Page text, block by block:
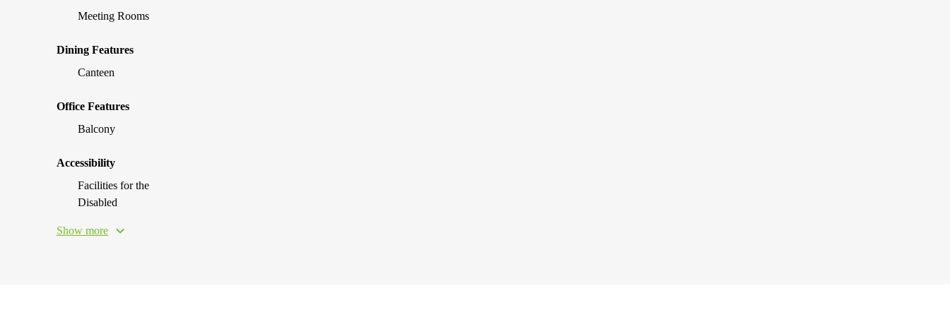
Meeting Rooms
Dining Features
Canteen
Office Features
Balcony
Accessibility
Facilities for the
Disabled
Show more